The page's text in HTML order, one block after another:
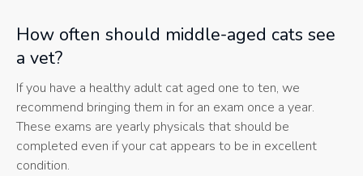
How often should middle-aged cats see
a vet?
If you have a healthy adult cat aged one to ten, we
recommend bringing them in for an exam once a year.
These exams are yearly physicals that should be
completed even if your cat appears to be in excellent
condition.